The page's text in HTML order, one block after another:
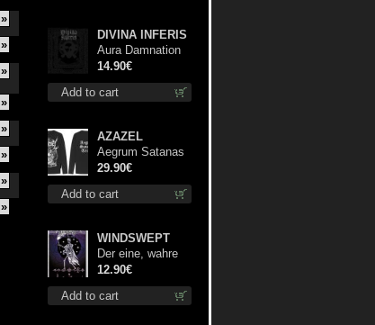
»
»
»
»
»
»
»
»
Add to cart
DIVINA INFERIS
Aura Damnation
cd
14.90€
Add to cart
AZAZEL
Aegrum Satanas
Tecum LS L-Size
shirt
29.90€
Add to cart
WINDSWEPT
Der eine, wahre
König mc
12.90€